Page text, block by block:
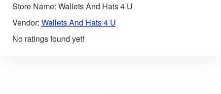
Store Name: Wallets And Hats 4 U
Vendor: Wallets And Hats 4 U
No ratings found yet!